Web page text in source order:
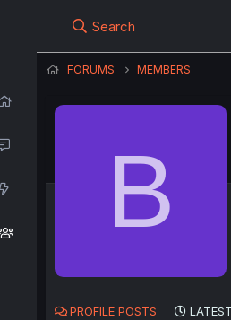
Search
FORUMS MEMBERS
B
PROFILE POSTS